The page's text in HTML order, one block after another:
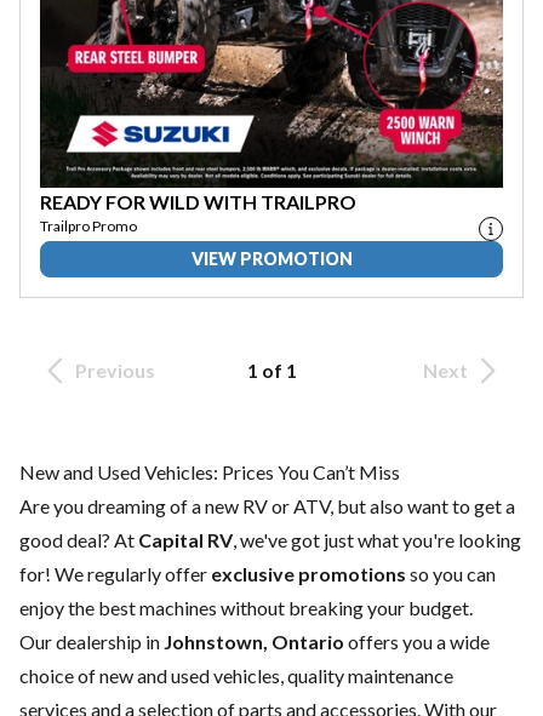
READY FOR WILD WITH TRAILPRO
Trailpro Promo
VIEW PROMOTION
Previous 1 of 1 Next
New and Used Vehicles: Prices You Can’t Miss
Are you dreaming of a new RV or ATV, but also want to get a
good deal? At Capital RV, we've got just what you're looking
for! We regularly offer exclusive promotions so you can
enjoy the best machines without breaking your budget.
Our dealership in Johnstown, Ontario offers you a wide
choice ofnewandused vehicles , qualitymaintenance
services and a selection ofparts and accessories . With our